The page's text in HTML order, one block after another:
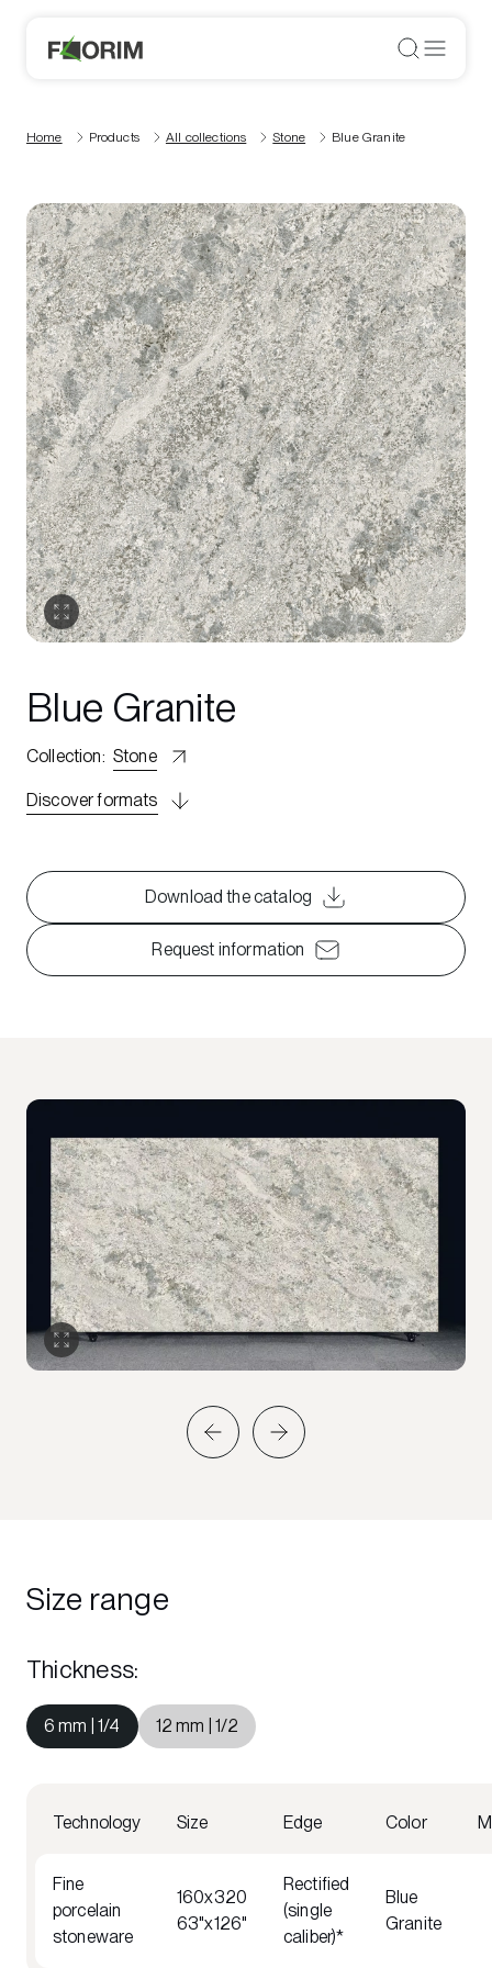
Home Products All collections Stone Blue Granite
Blue Granite
Collection: Stone
Discover formats
Download the catalog
Request information
Size range
Thickness:
6 mm | 1/4 12 mm | 1/2
Technology Size Edge Color
Fine
porcelain
stoneware
160x320
63"x126"
Rectified
(single
caliber)*
Blue
Granite